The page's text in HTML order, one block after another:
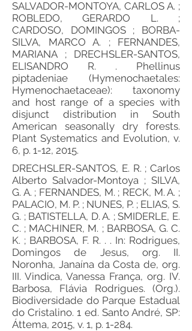
SALVADOR-MONTOYA, CARLOS A. ;
ROBLEDO, GERARDO L. ;
CARDOSO, DOMINGOS ; BORBA-
SILVA, MARCO A. ; FERNANDES,
MARIANA ; DRECHSLER-SANTOS,
ELISANDRO R. . Phellinus
piptadeniae (Hymenochaetales:
Hymenochaetaceae): taxonomy
and host range of a species with
disjunct distribution in South
American seasonally dry forests.
Plant Systematics and Evolution, v.
6, p. 1-12, 2015.
DRECHSLER-SANTOS, E. R. ; Carlos
Alberto Salvador-Montoya ; SILVA,
G. A. ; FERNANDES, M. ; RECK, M. A. ;
PALACIO, M. P. ; NUNES, P. ; ELIAS, S.
G. ; BATISTELLA, D. A. ; SMIDERLE, E.
C. ; MACHINER, M. ; BARBOSA, G. C.
K. ; BARBOSA, F. R. . . In: Rodrigues,
Domingos de Jesus, org. II.
Noronha, Janaína da Costa de, org.
III. Vindica, Vanessa França, org. IV.
Barbosa, Flávia Rodrigues. (Org.).
Biodiversidade do Parque Estadual
do Cristalino. 1 ed. Santo André, SP:
Áttema, 2015, v. 1, p. 1-284.